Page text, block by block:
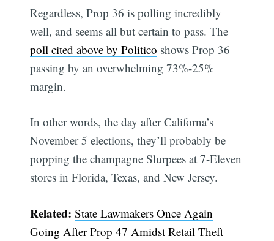
Regardless, Prop 36 is polling incredibly
well, and seems all but certain to pass. The
poll cited above by Politico shows Prop 36
passing by an overwhelming 73%-25%
margin.
In other words, the day after Californa’s
November 5 elections, they’ll probably be
popping the champagne Slurpees at 7-Eleven
stores in Florida, Texas, and New Jersey.
Related:State Lawmakers Once Again
Going After Prop 47 Amidst Retail Theft